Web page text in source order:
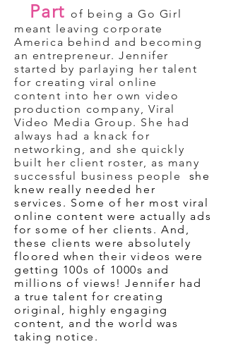
Partof being a Go Girl
meant leaving corporate
America behind and becoming
an entrepreneur. Jennifer
started by parlaying her talent
for creating viral online
content into her own video
production company, Viral
Video Media Group. She had
always had a knack for
networking, and she quickly
built her client roster, as many
successful business people she
knew really needed her
services. Some of her most viral
online content were actually ads
for some of her clients. And,
these clients were absolutely
floored when their videos were
getting 100s of 1000s and
millions of views! Jennifer had
a true talent for creating
original, highly engaging
content, and the world was
taking notice.